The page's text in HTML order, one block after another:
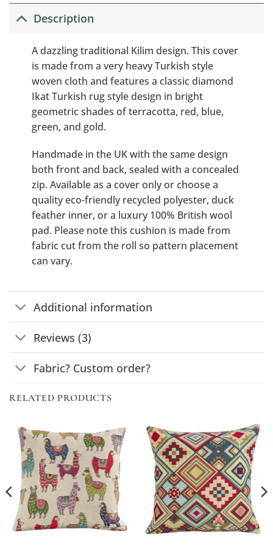
Description
A dazzling traditional Kilim design. This cover
is made from a very heavy Turkish style
woven cloth and features a classic diamond
Ikat Turkish rug style design in bright
geometric shades of terracotta, red, blue,
green, and gold.
Handmade in the UK with the same design
both front and back, sealed with a concealed
zip. Available as a cover only or choose a
quality eco-friendly recycled polyester, duck
feather inner, or a luxury 100% British wool
pad. Please note this cushion is made from
fabric cut from the roll so pattern placement
can vary.
Additional information
Reviews (3)
Fabric? Custom order?
RELATED PRODUCTS